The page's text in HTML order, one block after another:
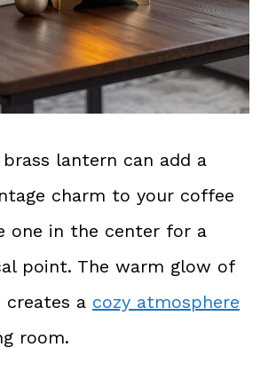
lantern can add a
charm to your coffee
one in the center for a
point. The warm glow of
a cozy atmosphere
room.